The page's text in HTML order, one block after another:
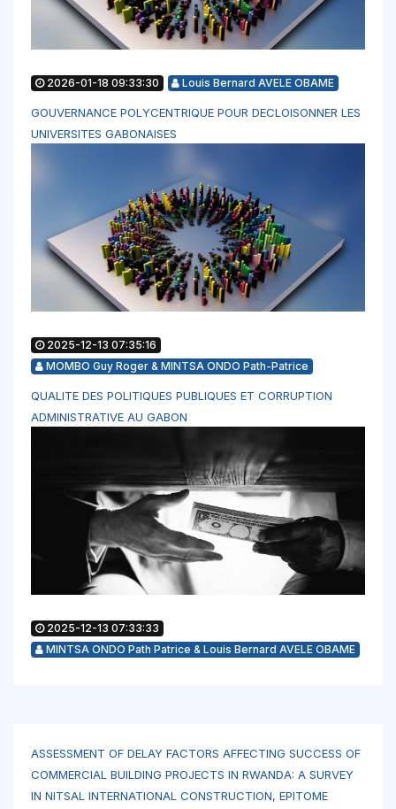
2026-01-18 09:33:30 Louis Bernard AVELE OBAME
GOUVERNANCE POLYCENTRIQUE POUR DECLOISONNER LES
UNIVERSITES GABONAISES
2025-12-13 07:35:16
MOMBO Guy Roger & MINTSA ONDO Path-Patrice
QUALITE DES POLITIQUES PUBLIQUES ET CORRUPTION
ADMINISTRATIVE AU GABON
2025-12-13 07:33:33
MINTSA ONDO Path Patrice & Louis Bernard AVELE OBAME
ASSESSMENT OF DELAY FACTORS AFFECTING SUCCESS OF
COMMERCIAL BUILDING PROJECTS IN RWANDA: A SURVEY
IN NITSAL INTERNATIONAL CONSTRUCTION, EPITOME